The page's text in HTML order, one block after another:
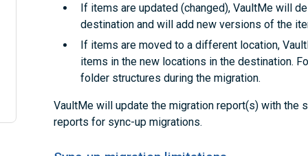
If items are updated (changed), VaultMe will
destination and will add new versions of the
If items are moved to a different location,
items in the new locations in the destination.
folder structures during the migration.
VaultMe will update the migration report(s) with the
reports for sync-up migrations.